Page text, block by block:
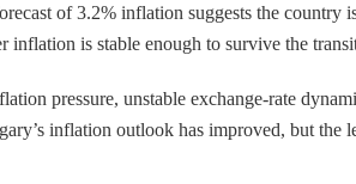
of 3.2% inflation suggests the
inflation is stable enough to survive the
pressure, unstable exchange-rate
inflation outlook has improved, but the